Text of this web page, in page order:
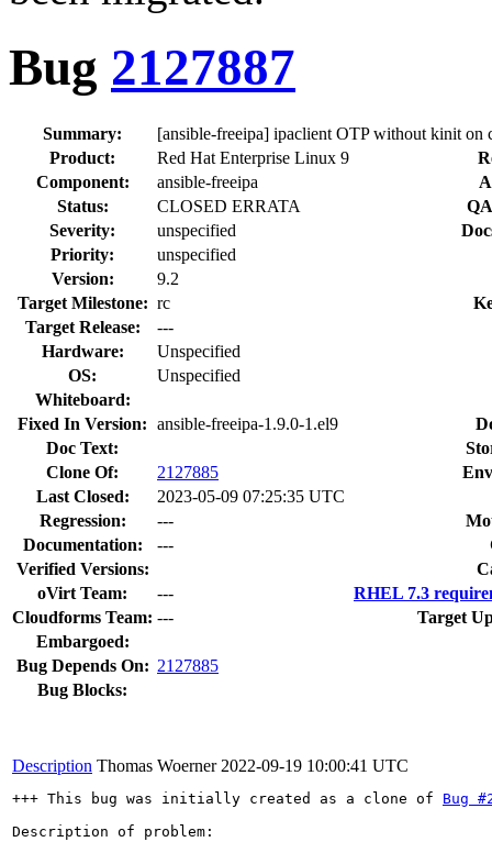
Bug 2127887
Summary:
[ansible-freeipa] ipaclient OTP without kinit on
Product:
Red Hat Enterprise Linux 9
Component:
ansible-freeipa
Status:
CLOSED ERRATA
Severity:
unspecified
Priority:
unspecified
Version:
9.2
Target Milestone: rc
Target Release:
---
Hardware:
Unspecified
OS:
Unspecified
Whiteboard:
Fixed In Version: ansible-freeipa-1.9.0-1.el9
Doc Text:
Clone Of:
2127885
Last Closed:
2023-05-09 07:25:35 UTC
Regression:
---
Documentation:
---
Verified Versions:
oVirt Team:
---
RHEL 7.3
Cloudforms Team: ---
Target
Embargoed:
Bug Depends On: 2127885
Bug Blocks:
Description Thomas Woerner 2022-09-19 10:00:41 UTC
+++ This bug was initially created as a clone of Bug
Description of problem: